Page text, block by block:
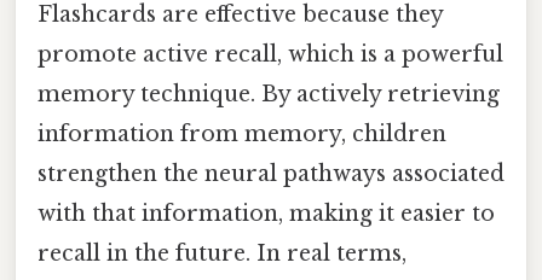
Flashcards are effective because they
promote active recall, which is a powerful
memory technique. By actively retrieving
information from memory, children
strengthen the neural pathways associated
with that information, making it easier to
recall in the future. In real terms,